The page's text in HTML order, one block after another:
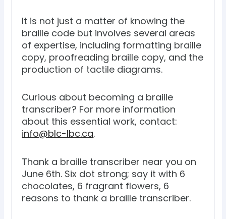
It is not just a matter of knowing the
braille code but involves several areas
of expertise, including formatting braille
copy, proofreading braille copy, and the
production of tactile diagrams.
Curious about becoming a braille
transcriber? For more information
about this essential work, contact:
info@blc-lbc.ca.
Thank a braille transcriber near you on
June 6th. Six dot strong; say it with 6
chocolates, 6 fragrant flowers, 6
reasons to thank a braille transcriber.